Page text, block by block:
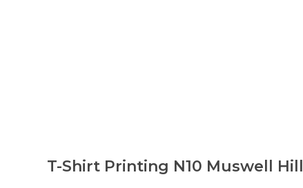
T-Shirt Printing N10 Muswell Hill